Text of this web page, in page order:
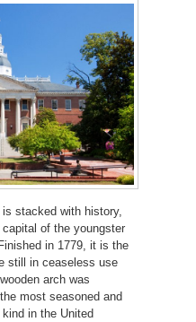
stacked with history,
of the youngster
in 1779, it is the
still in ceaseless use
arch was
most seasoned and
in the United